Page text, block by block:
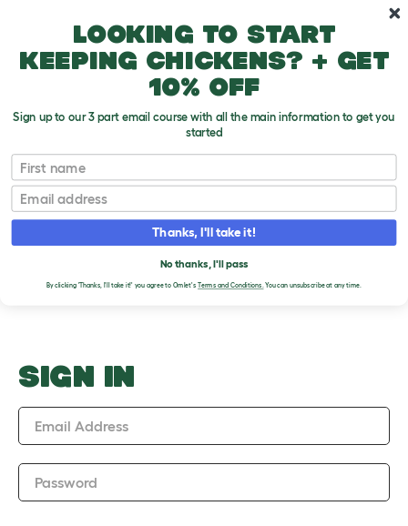
Choosing Healthy Pets
Upload an Image
T
o
g
o
w
PLEASE SIGN IN TO
UPLOAD AN IMAGE
SIGN IN
Email Address
Password
Looking to start
keeping chickens? + get
10% off
Sign up to our 3 part email course with all the main information to get you
started
First name
Email
Thanks, I'll take it!
No thanks, I'll pass
By clicking 'Thanks, I'll take it!' you agree to Omlet's Terms and Conditions.You can unsubscribe at any time.